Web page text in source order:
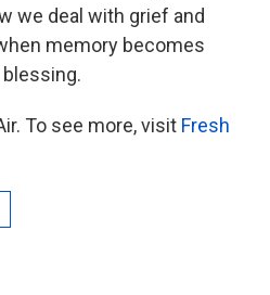
we deal with grief and
memory becomes
To see more, visit Fresh